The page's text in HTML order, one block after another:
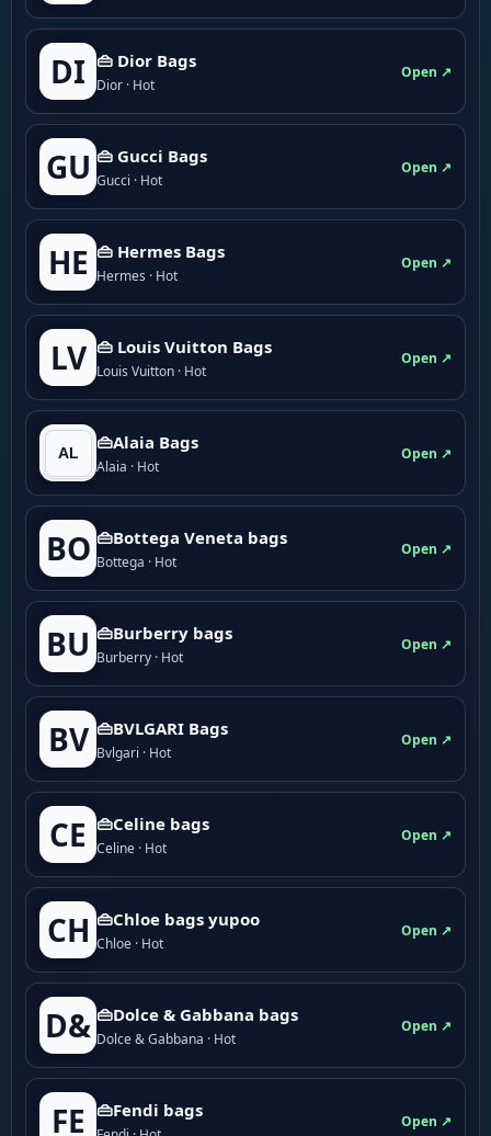
DI 👜 Dior Bags
Dior · Hot
Open ↗
GU 👜 Gucci Bags
Gucci · Hot
Open ↗
HE 👜 Hermes Bags
Hermes · Hot
Open ↗
LV 👜 Louis Vuitton Bags
Louis Vuitton · Hot
Open ↗
👜Alaia Bags
Alaia · Hot
Open ↗
BO 👜Bottega Veneta bags
Bottega · Hot
Open ↗
BU 👜Burberry bags
Burberry · Hot
Open ↗
BV 👜BVLGARI Bags
Bvlgari · Hot
Open ↗
CE 👜Celine bags
Celine · Hot
Open ↗
CH 👜Chloe bags yupoo
Chloe · Hot
Open ↗
D& 👜Dolce & Gabbana bags
Dolce & Gabbana · Hot
Open ↗
FE 👜Fendi bags
Open ↗